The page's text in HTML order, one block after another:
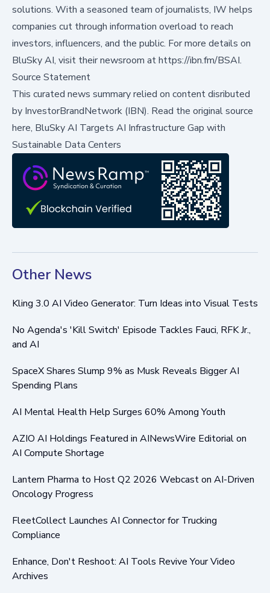
solutions. With a seasoned team of journalists, IW helps
companies cut through information overload to reach
investors, influencers, and the public. For more details on
BluSky AI, visit their newsroom athttps://ibn.fm/BSAI.
Source Statement
This curated news summary relied on content disributed
by InvestorBrandNetwork (IBN). Read the original source
here, BluSky AI Targets AI Infrastructure Gap with
Sustainable Data Centers
Other News
Kling 3.0 AI Video Generator: Turn Ideas into Visual Tests
No Agenda's 'Kill Switch' Episode Tackles Fauci, RFK Jr.,
and AI
SpaceX Shares Slump 9% as Musk Reveals Bigger AI
Spending Plans
AI Mental Health Help Surges 60% Among Youth
AZIO AI Holdings Featured in AINewsWire Editorial on
AI Compute Shortage
Lantern Pharma to Host Q2 2026 Webcast on AI-Driven
Oncology Progress
FleetCollect Launches AI Connector for Trucking
Compliance
Enhance, Don't Reshoot: AI Tools Revive Your Video
Archives